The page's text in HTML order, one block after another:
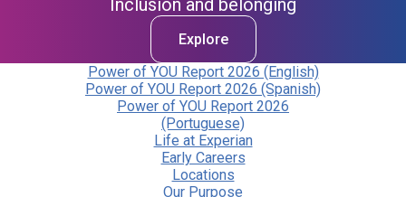
Inclusion and belonging
Explore
Power of YOU Report 2026 (English)
Power of YOU Report 2026 (Spanish)
Power of YOU Report 2026
(Portuguese)
Life at Experian
Early Careers
Locations
Our Purpose